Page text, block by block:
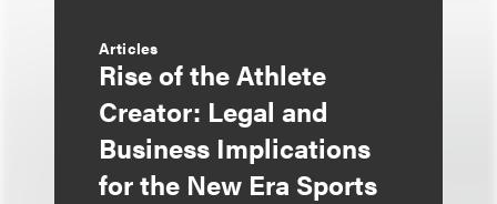
Articles
Rise of the Athlete
Creator: Legal and
Business Implications
for the New Era Sports